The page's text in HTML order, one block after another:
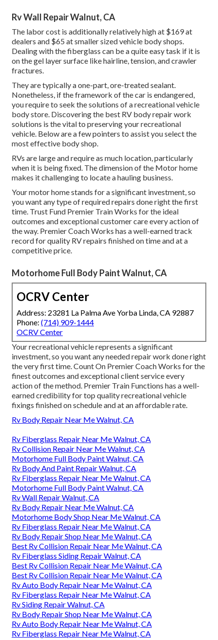
Rv Wall Repair Walnut, CA
The labor cost is additionally relatively high at $169 at
dealers and $65 at smaller sized vehicle body shops.
Dealing with the fiberglass can be a quite easy task if it is
on the gel layer surface like hairline, tension, and crawler
fractures.
They are typically a one-part, ore-treated sealant.
Nonetheless, if the framework of the car is endangered,
you require to seek the solutions of a recreational vehicle
body store. Discovering the best RV body repair work
solutions is the vital to preserving your recreational
vehicle. Below are a few pointers to assist you select the
most effective body shop.
RVs are large and require as much location, particularly
when it is being fixed. The dimension of the Motor home
makes it challenging to locate a hauling business.
Your motor home stands for a significant investment, so
you want any type of required repairs done right the first
time. Trust Fund Premier Train Works for the ideal
outcomes and exceptional customer care every action of
the way. Premier Coach Works has a well-earned track
record for quality RV repairs finished on time and at a
competitive price.
Motorhome Full Body Paint Walnut, CA
OCRV Center
Address: 23281 La Palma Ave Yorba Linda, CA 92887
Phone: (714) 909-1444
OCRV Center
Your recreational vehicle represents a significant
investment, so you want any needed repair work done right
the very first time. Count On Premier Coach Works for the
finest outcomes and exceptional client service every
action of the method. Premier Train Functions has a well-
earned credibility for top quality recreational vehicle
fixings finished on schedule and at an affordable rate.
Rv Body Repair Near Me Walnut, CA
Rv Fiberglass Repair Near Me Walnut, CA
Rv Collision Repair Near Me Walnut, CA
Motorhome Full Body Paint Walnut, CA
Rv Body And Paint Repair Walnut, CA
Rv Fiberglass Repair Near Me Walnut, CA
Motorhome Full Body Paint Walnut, CA
Rv Wall Repair Walnut, CA
Rv Body Repair Near Me Walnut, CA
Motorhome Body Shop Near Me Walnut, CA
Rv Fiberglass Repair Near Me Walnut, CA
Rv Body Repair Shop Near Me Walnut, CA
Best Rv Collision Repair Near Me Walnut, CA
Rv Fiberglass Siding Repair Walnut, CA
Best Rv Collision Repair Near Me Walnut, CA
Best Rv Collision Repair Near Me Walnut, CA
Rv Auto Body Repair Near Me Walnut, CA
Rv Fiberglass Repair Near Me Walnut, CA
Rv Siding Repair Walnut, CA
Rv Body Repair Shop Near Me Walnut, CA
Rv Auto Body Repair Near Me Walnut, CA
Rv Fiberglass Repair Near Me Walnut, CA